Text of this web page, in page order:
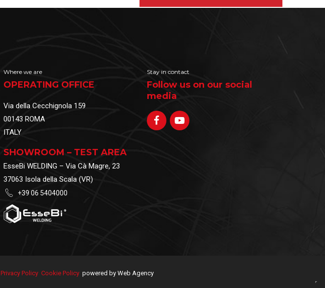
Where we are
OPERATING OFFICE
Via della Cecchignola 159
00143 ROMA
ITALY
SHOWROOM – TEST AREA
EsseBi WELDING – Via Cà Magre, 23
37063 Isola della Scala (VR)
+39 06 5404000
Stay in contact
Follow us on our social
media
Privacy Policy Cookie Policy powered by Web Agency